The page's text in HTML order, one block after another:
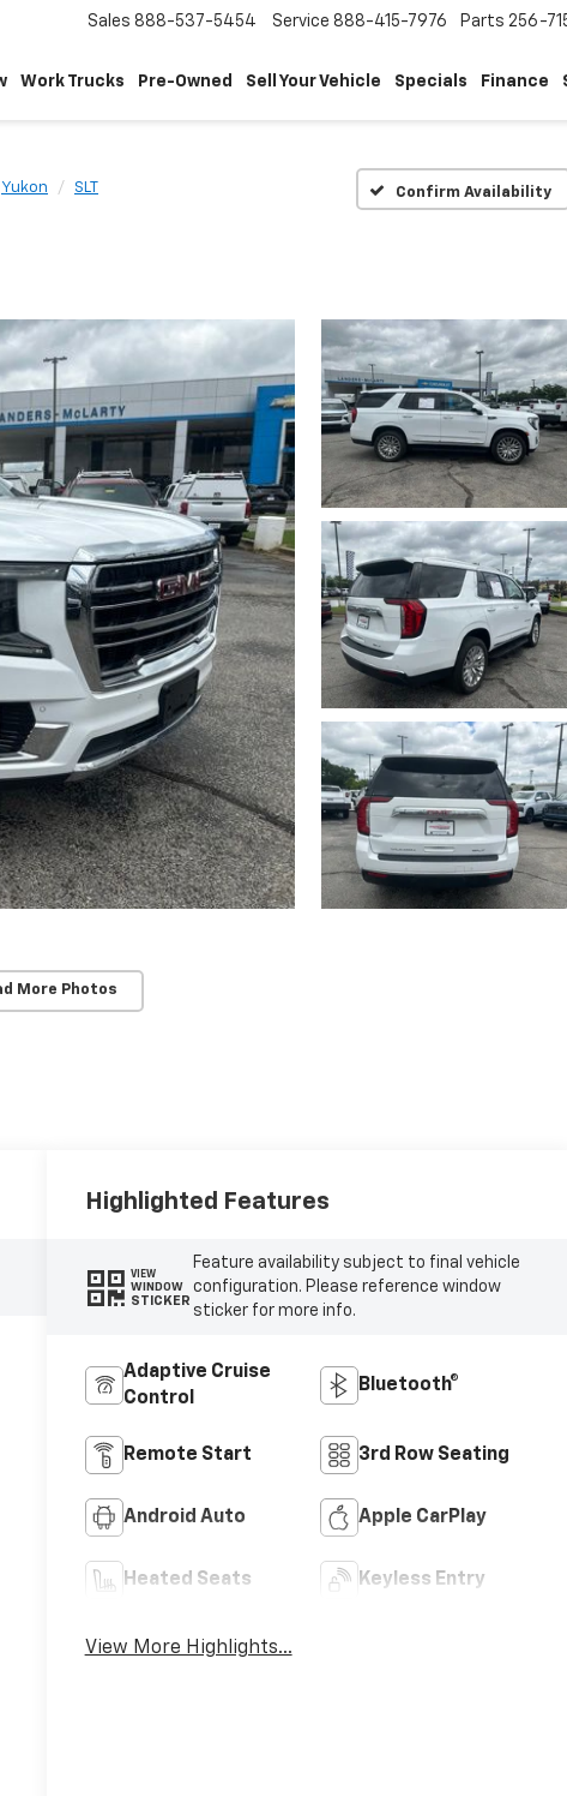
Sales 888-537-5454 Service 888-415-7976 Parts 256-
Work Trucks Pre-Owned Sell Your Vehicle Specials Finance
Yukon SLT Confirm Availability
More Photos
Highlighted Features
VIEW
WINDOW
STICKER
Feature availability subject to final vehicle
configuration. Please reference window
sticker for more info.
Adaptive Cruise
Control
Bluetooth®
Remote Start 3rd Row Seating
Android Auto Apple CarPlay
Heated Seats Keyless Entry
View More Highlights...